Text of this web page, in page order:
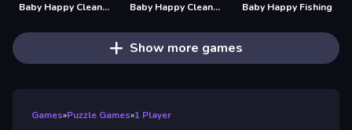
Baby Happy Cleaning Baby Happy Cleaning Game Baby Happy Fishing
Show more games
Games»Puzzle Games»1 Player